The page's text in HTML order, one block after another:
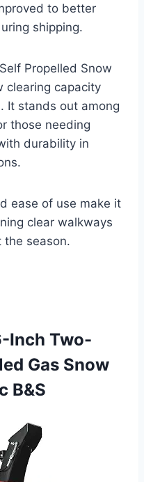
to better
shipping.
Propelled Snow
clearing capacity
It stands out among
those needing
durability in
ease of use make it
clear walkways
the season.
Inch Two-
Gas Snow
B&S